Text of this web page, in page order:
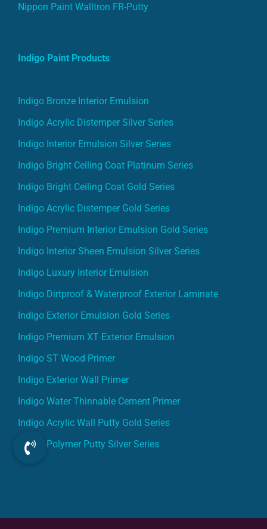
Nippon Paint Walltron FR-Putty
Indigo Paint Products
Indigo Bronze Interior Emulsion
Indigo Acrylic Distemper Silver Series
Indigo Interior Emulsion Silver Series
Indigo Bright Ceiling Coat Platinum Series
Indigo Bright Ceiling Coat Gold Series
Indigo Acrylic Distemper Gold Series
Indigo Premium Interior Emulsion Gold Series
Indigo Interior Sheen Emulsion Silver Series
Indigo Luxury Interior Emulsion
Indigo Dirtproof & Waterproof Exterior Laminate
Indigo Exterior Emulsion Gold Series
Indigo Premium XT Exterior Emulsion
Indigo ST Wood Primer
Indigo Exterior Wall Primer
Indigo Water Thinnable Cement Primer
Indigo Acrylic Wall Putty Gold Series
Indigo Polymer Putty Silver Series